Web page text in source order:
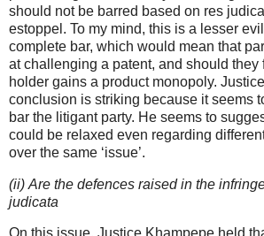
should not be barred based on res
estoppel. To my mind, this is a lesser
complete bar, which would mean that
at challenging a patent, and should they
holder gains a product monopoly.
conclusion is striking because it seems
bar the litigant party. He seems to
could be relaxed even regarding
over the same ‘issue’.
(ii) Are the defences raised in the
judicata